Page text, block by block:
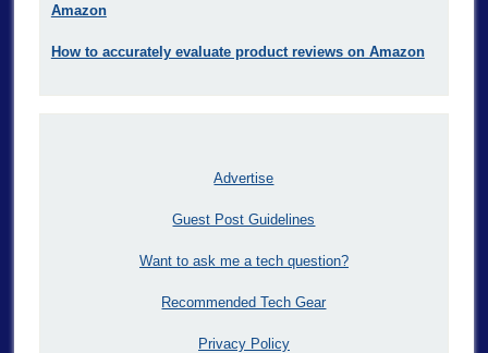
Amazon
How to accurately evaluate product reviews on Amazon
Advertise
Guest Post Guidelines
Want to ask me a tech question?
Recommended Tech Gear
Privacy Policy